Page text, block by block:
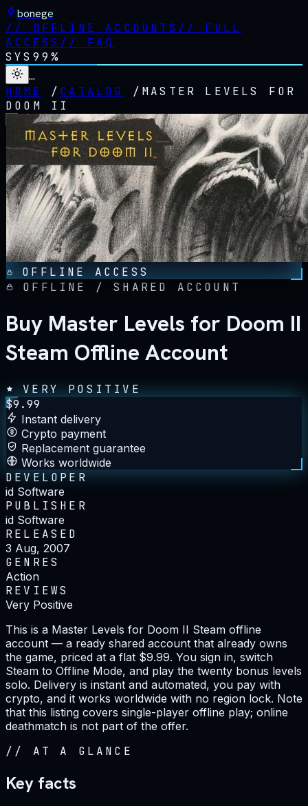
bonege
// OFFLINE ACCOUNTS // FULL
ACCESS // FAQ
SYS 99%
…
HOME
/ CATALOG / MASTER LEVELS FOR
DOOM II
OFFLINE ACCESS
OFFLINE / SHARED ACCOUNT
Buy Master Levels for Doom II
Steam Offline Account
VERY POSITIVE
$9.99
Instant delivery
Crypto payment
Replacement guarantee
Works worldwide
DEVELOPER
id Software
PUBLISHER
id Software
RELEASED
3 Aug, 2007
GENRES
Action
REVIEWS
Very Positive
This is a Master Levels for Doom II Steam offline
account — a ready shared account that already owns
the game, priced at a flat $9.99. You sign in, switch
Steam to Offline Mode, and play the twenty bonus levels
solo. Delivery is instant and automated, you pay with
crypto, and it works worldwide with no region lock. Note
that this listing covers single-player offline play; online
deathmatch is not part of the offer.
// AT A GLANCE
Key facts